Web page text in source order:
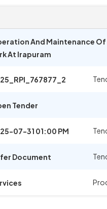
And Maintenance Of
At Irapuram
Tender
07-31 01:00 PM
Document